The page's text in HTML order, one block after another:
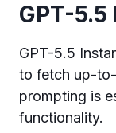
GPT-
GPT-5.5
to fetch up-
prompting is
functionality.